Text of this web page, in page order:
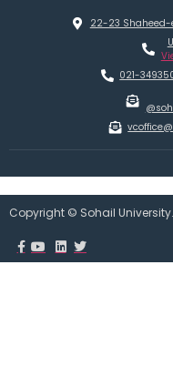
22-23 Shaheed-
021-
Copyright © Sohail